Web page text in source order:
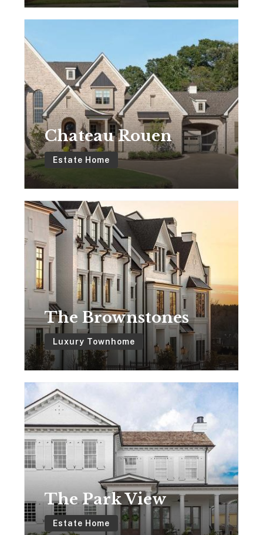
Rouen
Estate Home
Chateau Rouen
The
Brownstones
Luxury Townhome
The Brownstones
The
Park
View
Estate Home
The Park View